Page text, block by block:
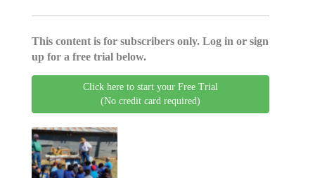
This content is for subscribers only. Log in or sign
up for a free trial below.
Click here to start your Free Trial
(No credit card required)